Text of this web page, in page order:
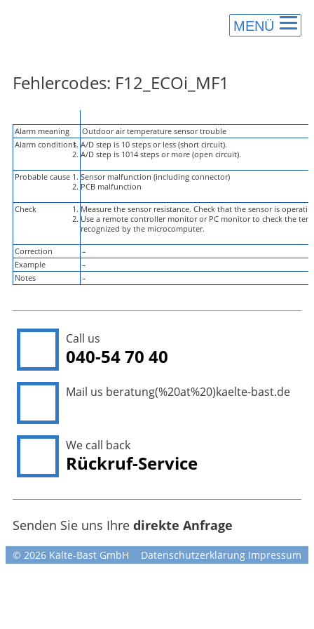
MENÜ
Fehlercodes: F12_ECOi_MF1
Alarm meaning
Outdoor air temperature sensor trouble
Alarm conditions A/D step is 10 steps or less (short circuit).
A/D step is 1014 steps or more (open circuit).
Probable cause
Sensor malfunction (including connector)
PCB malfunction
Check
Measure the sensor resistance. Check that the sensor is
Use a remote controller monitor or PC monitor to check the
recognized by the microcomputer.
Correction
–
Example
–
Notes
–
Call us
040-54 70 40
Mail us beratung(%20at%20)kaelte-bast.de
We call back
Rückruf-Service
Senden Sie uns Ihre direkte Anfrage
© 2026 Kälte-Bast GmbH Datenschutzerklärung Impressum